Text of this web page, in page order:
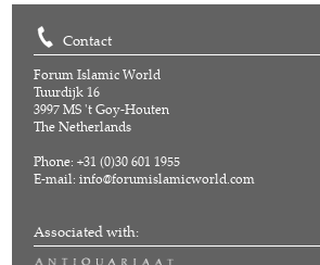
Contact
Forum Islamic World
Tuurdijk 16
3997 MS 't Goy-Houten
The Netherlands
Phone: +31 (0)30 601 1955
E-mail:info@forumislamicworld.com
Associated with: